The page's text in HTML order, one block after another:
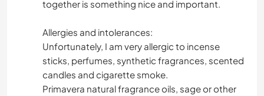
together is something nice and important.
Allergies and intolerances:
Unfortunately, I am very allergic to incense
sticks, perfumes, synthetic fragrances, scented
candles and cigarette smoke.
Primavera natural fragrance oils, sage or other